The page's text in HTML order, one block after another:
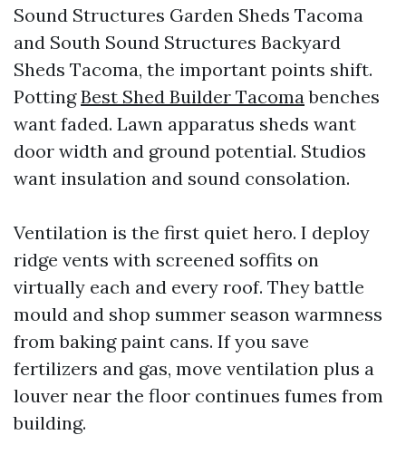
Sound Structures Garden Sheds Tacoma
and South Sound Structures Backyard
Sheds Tacoma, the important points shift.
PottingBest Shed Builder Tacoma benches
want faded. Lawn apparatus sheds want
door width and ground potential. Studios
want insulation and sound consolation.
Ventilation is the first quiet hero. I deploy
ridge vents with screened soffits on
virtually each and every roof. They battle
mould and shop summer season warmness
from baking paint cans. If you save
fertilizers and gas, move ventilation plus a
louver near the floor continues fumes from
building.